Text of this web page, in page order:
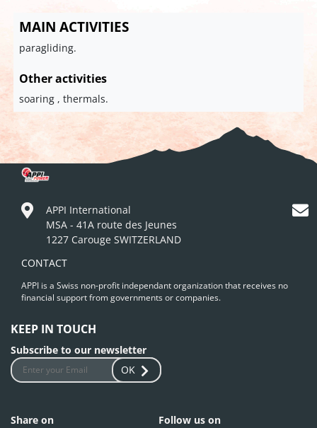
MAIN ACTIVITIES
paragliding.
Other activities
soaring , thermals.
APPI International
MSA - 41A route des Jeunes
1227 Carouge SWITZERLAND
CONTACT
APPI is a Swiss non-profit independant organization that receives no
financial support from governments or companies.
KEEP IN TOUCH
Subscribe to our newsletter
OK
Share on Follow us on